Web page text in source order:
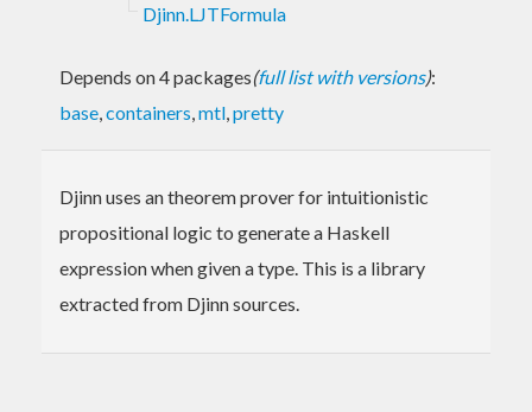
Djinn.LJTFormula
Depends on 4 packages(full list with versions):
base,containers,mtl,pretty
Djinn uses an theorem prover for intuitionistic
propositional logic to generate a Haskell
expression when given a type. This is a library
extracted from Djinn sources.